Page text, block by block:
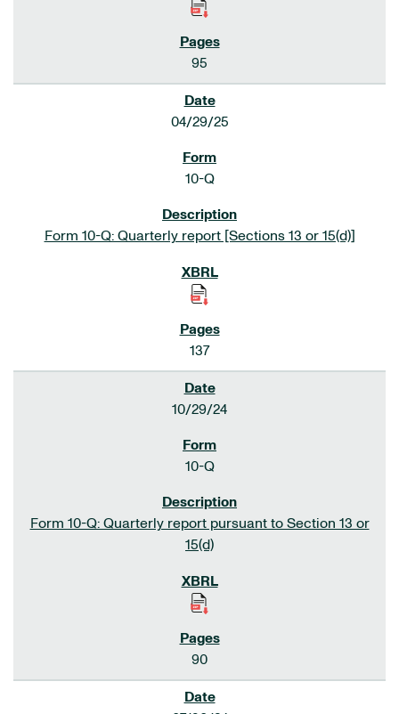
95
04/29/25
10-Q
Form 10-Q: Quarterly report [Sections 13 or 15(d)]
137
10/29/24
10-Q
Form 10-Q: Quarterly report pursuant to Section 13 or
15(d)
90